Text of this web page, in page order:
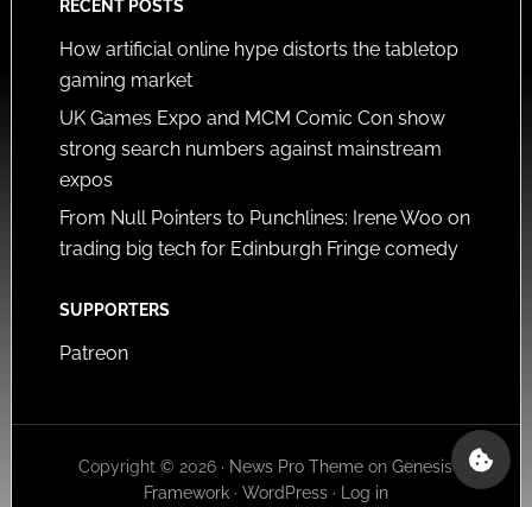
RECENT POSTS
How artificial online hype distorts the tabletop
gaming market
UK Games Expo and MCM Comic Con show
strong search numbers against mainstream
expos
From Null Pointers to Punchlines: Irene Woo on
trading big tech for Edinburgh Fringe comedy
SUPPORTERS
Patreon
Copyright © 2026 · News Pro Theme onGenesis
Framework· WordPress· Log in